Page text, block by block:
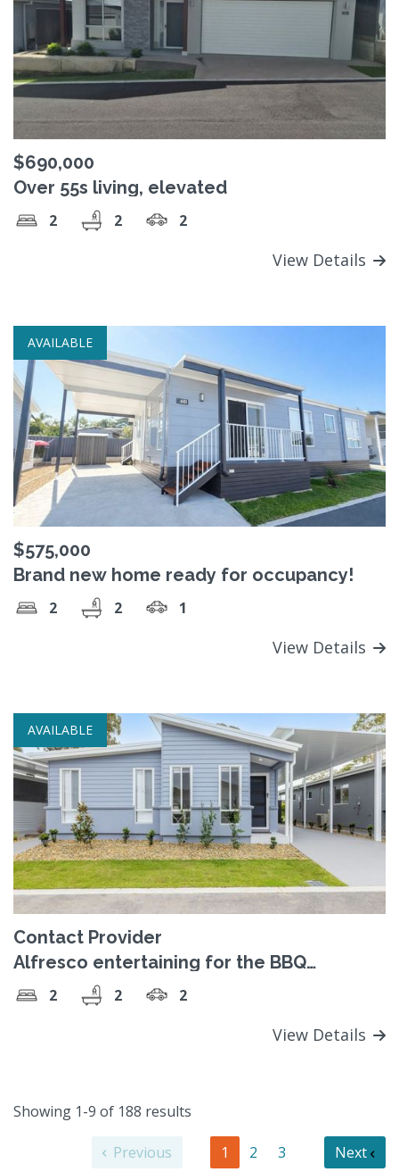
$690,000
Over 55s living, elevated
2 2 2
View Details
AVAILABLE
$575,000
Brand new home ready for occupancy!
2 2 1
View Details
AVAILABLE
Contact Provider
Alfresco entertaining for the BBQ
enthusiast
2 2 2
View Details
Showing 1-9 of 188 results
Previous 1 2 3 Next